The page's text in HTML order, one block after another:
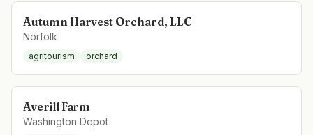
Autumn Harvest Orchard, LLC
Norfolk
agritourism orchard
Averill Farm
Washington Depot